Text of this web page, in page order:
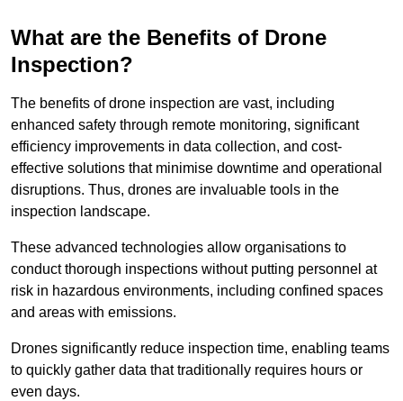
What are the Benefits of Drone
Inspection?
The benefits of drone inspection are vast, including
enhanced safety through remote monitoring, significant
efficiency improvements in data collection, and cost-
effective solutions that minimise downtime and operational
disruptions. Thus, drones are invaluable tools in the
inspection landscape.
These advanced technologies allow organisations to
conduct thorough inspections without putting personnel at
risk in hazardous environments, including confined spaces
and areas with emissions.
Drones significantly reduce inspection time, enabling teams
to quickly gather data that traditionally requires hours or
even days.